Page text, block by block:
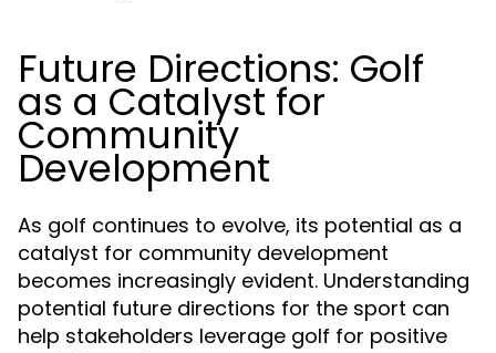
Future Directions: Golf
as a Catalyst for
Community
Development
As golf continues to evolve, its potential as a
catalyst for community development
becomes increasingly evident. Understanding
potential future directions for the sport can
help stakeholders leverage golf for positive